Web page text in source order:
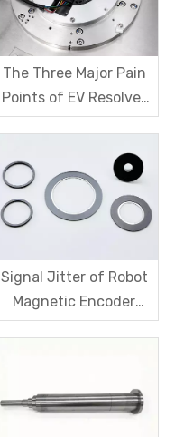
The Three Major Pain
Points of EV Resolver
Sensors: The Difficult
Accuracy, Calibration,
And Cost
Signal Jitter of Robot
Magnetic Encoder
Sensors – From
Cause Resolution